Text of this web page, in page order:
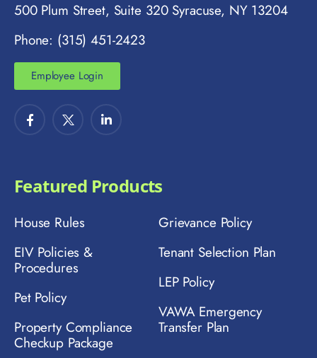
500 Plum Street, Suite 320 Syracuse, NY 13204
Phone: (315) 451-2423
Employee Login
Featured Products
House Rules
EIV Policies &
Procedures
Pet Policy
Property Compliance
Checkup Package
Grievance Policy
Tenant Selection Plan
LEP Policy
VAWA Emergency
Transfer Plan